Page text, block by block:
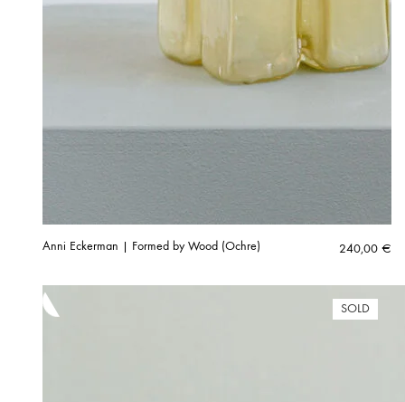
Anni Eckerman | Formed by Wood (Ochre) 240,00 €
SOLD